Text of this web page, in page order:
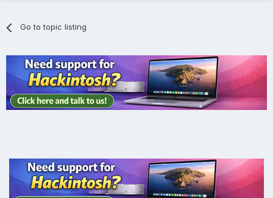
Go to topic listing